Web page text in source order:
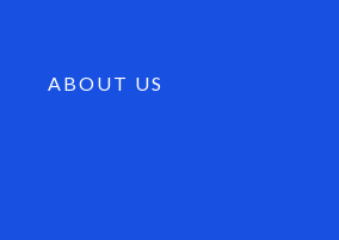
ABOUT US